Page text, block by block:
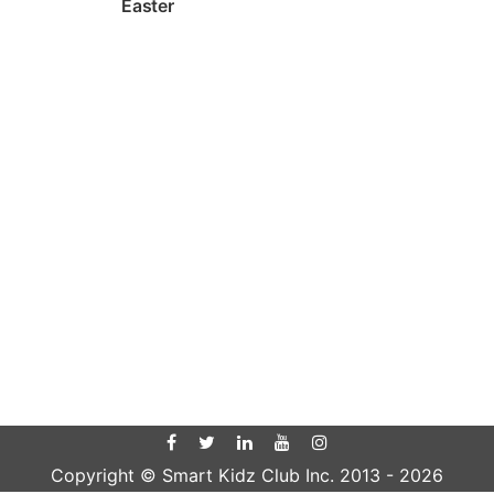
Easter
Copyright © Smart Kidz Club Inc. 2013 - 2026